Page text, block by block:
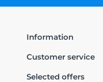
Information
Customer service
Selected offers